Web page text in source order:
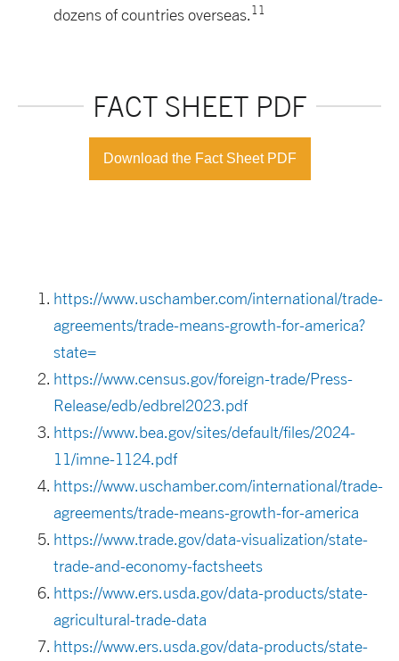
dozens of countries overseas.11
FACT SHEET PDF
Download the Fact Sheet PDF
https://www.uschamber.com/international/trade-
agreements/trade-means-growth-for-america?
state=
https://www.census.gov/foreign-trade/Press-
Release/edb/edbrel2023.pdf
https://www.bea.gov/sites/default/files/2024-
11/imne-1124.pdf
https://www.uschamber.com/international/trade-
agreements/trade-means-growth-for-america
https://www.trade.gov/data-visualization/state-
trade-and-economy-factsheets
https://www.ers.usda.gov/data-products/state-
agricultural-trade-data
https://www.ers.usda.gov/data-products/state-